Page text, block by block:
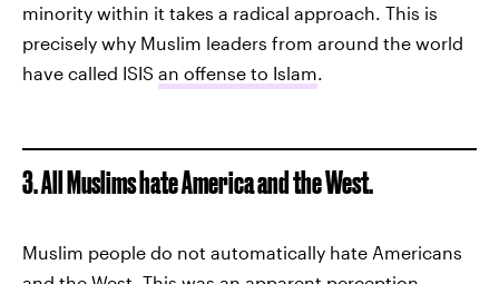
minority within it takes a radical approach. This is
precisely why Muslim leaders from around the world
have called ISIS an offense to Islam
3. All Muslims hate America and the West.
Muslim people do not automatically hate Americans